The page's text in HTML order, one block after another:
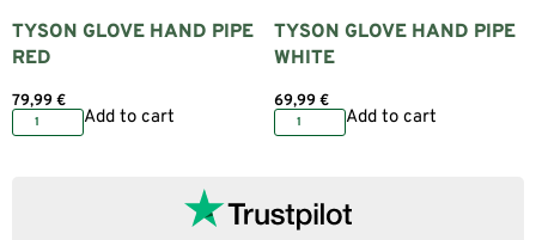
TYSON GLOVE HAND PIPE
RED
79,99€
Add to cart
TYSON GLOVE HAND PIPE
WHITE
69,99€
Add to cart